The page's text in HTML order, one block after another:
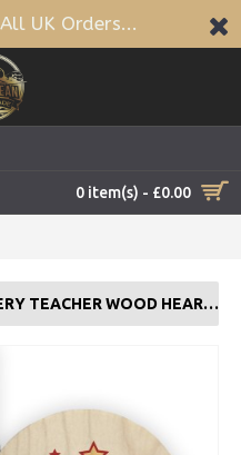
UK Orders...
0 item(s) - £0.00
THANK YOU GIFT FOR NURSERY TEACHER WOOD HEART GIFT FOR HIM HER